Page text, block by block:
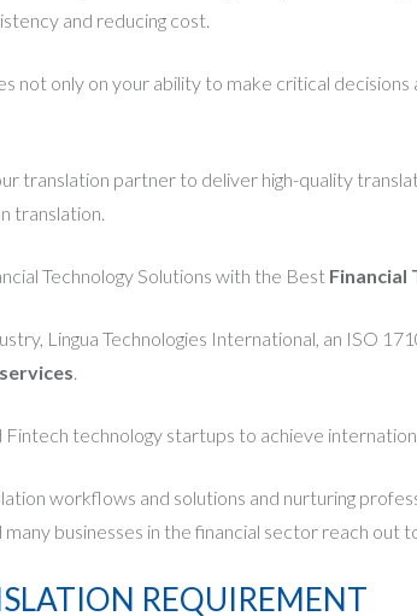
and reducing cost.
not only on your ability to make critical
translation partner to deliver high-quality
translation.
Technology Solutions with the Best Financial
Lingua Technologies International, an ISO
.
technology startups to achieve
workflows and solutions and nurturing
businesses in the financial sector reach
REQUIREMENT